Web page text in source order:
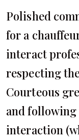
Polished
for a
interact
respecting
Courteous
and following
interaction